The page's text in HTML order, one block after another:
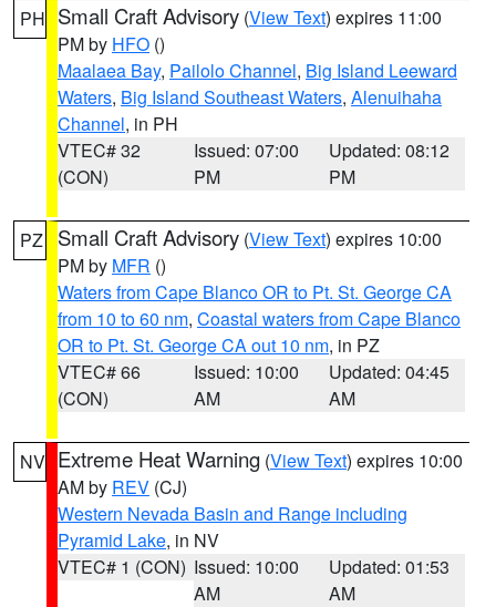
PH Small Craft Advisory (View Text) expires 11:00
PM by HFO ()
Maalaea Bay, Pailolo Channel, Big Island Leeward
Waters, Big Island Southeast Waters, Alenuihaha
Channel, in PH
VTEC# 32
(CON)
Issued: 07:00
PM
Updated: 08:12
PM
PZ Small Craft Advisory (View Text) expires 10:00
PM by MFR ()
Waters from Cape Blanco OR to Pt. St. George CA
from 10 to 60 nm, Coastal waters from Cape Blanco
OR to Pt. St. George CA out 10 nm, in PZ
VTEC# 66
(CON)
Issued: 10:00
AM
Updated: 04:45
AM
NV Extreme Heat Warning (View Text) expires 10:00
AM by REV (CJ)
Western Nevada Basin and Range including
Pyramid Lake, in NV
VTEC# 1 (CON) Issued: 10:00
AM
Updated: 01:53
AM